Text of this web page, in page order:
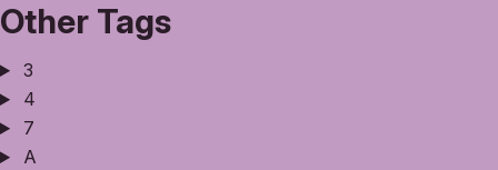
Other Tags
3
4
7
A